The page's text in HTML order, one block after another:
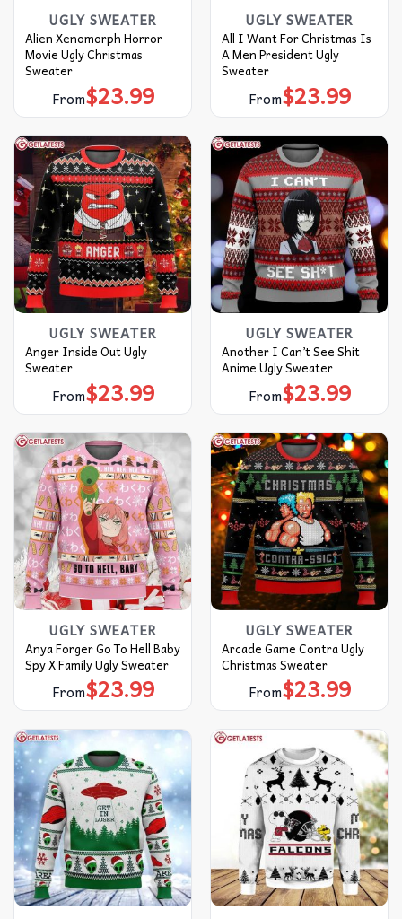
UGLY SWEATER
Alien Xenomorph Horror
Movie Ugly Christmas
Sweater
From$23.99
UGLY SWEATER
All I Want For Christmas Is
A Men President Ugly
Sweater
From$23.99
UGLY SWEATER
Anger Inside Out Ugly
Sweater
From$23.99
UGLY SWEATER
Another I Can’t See Shit
Anime Ugly Sweater
From$23.99
UGLY SWEATER
Anya Forger Go To Hell Baby
Spy X Family Ugly Sweater
From$23.99
UGLY SWEATER
Arcade Game Contra Ugly
Christmas Sweater
From$23.99